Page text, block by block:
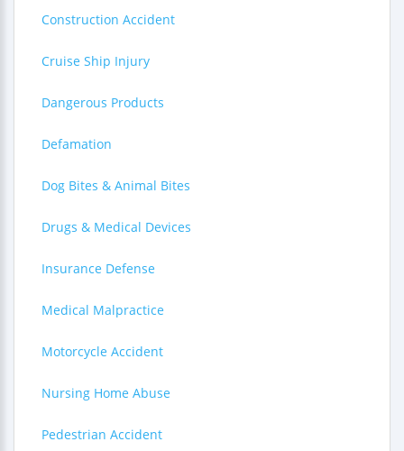
Construction Accident
Cruise Ship Injury
Dangerous Products
Defamation
Dog Bites & Animal Bites
Drugs & Medical Devices
Insurance Defense
Medical Malpractice
Motorcycle Accident
Nursing Home Abuse
Pedestrian Accident